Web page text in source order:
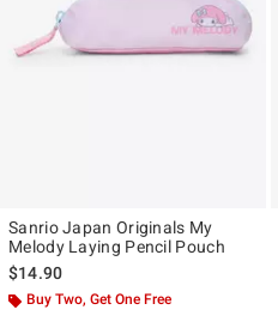
Sanrio Japan Originals My
Melody Laying Pencil Pouch
$14.90
Buy Two, Get One Free